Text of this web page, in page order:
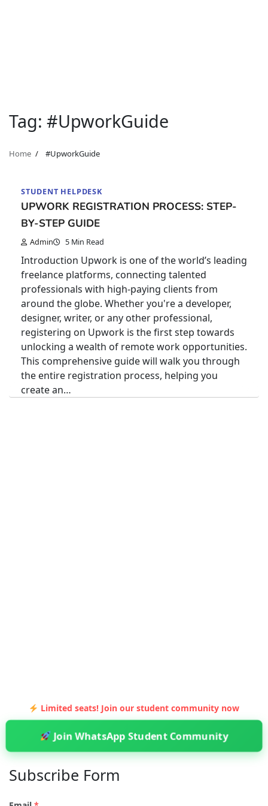
Tag: #UpworkGuide
Home #UpworkGuide
STUDENT HELPDESK
UPWORK REGISTRATION PROCESS: STEP-
BY-STEP GUIDE
Admin 5 Min Read
Introduction Upwork is one of the world’s leading
freelance platforms, connecting talented
professionals with high-paying clients from
around the globe. Whether you're a developer,
designer, writer, or any other professional,
registering on Upwork is the first step towards
unlocking a wealth of remote work opportunities.
This comprehensive guide will walk you through
the entire registration process, helping you
create an…
Limited seats! Join our student community now
Join WhatsApp Student Community
Subscribe Form